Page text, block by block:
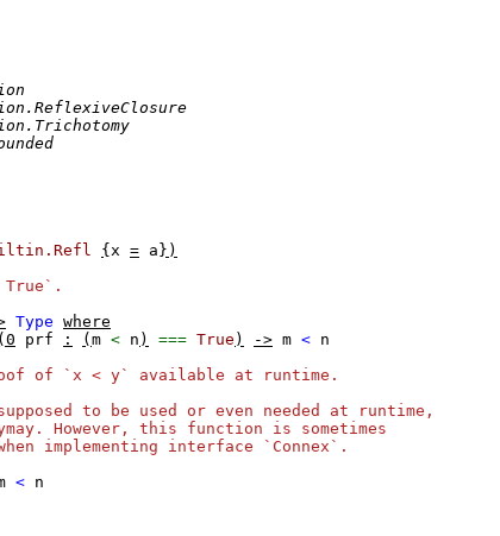
{ x = a })
Type where
(0 prf : ( m < n ) === True ) -> m < n
of `x < y` available at runtime.
to be used or even needed at runtime,
However, this function is sometimes
implementing interface `Connex`.
< n